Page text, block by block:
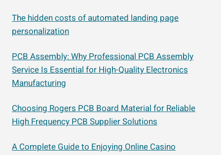
The hidden costs of automated landing page
personalization
PCB Assembly: Why Professional PCB Assembly
Service Is Essential for High-Quality Electronics
Manufacturing
Choosing Rogers PCB Board Material for Reliable
High Frequency PCB Supplier Solutions
A Complete Guide to Enjoying Online Casino